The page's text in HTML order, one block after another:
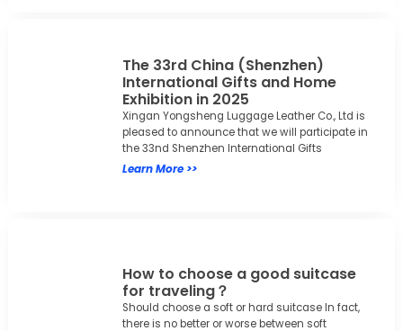
The 33rd China (Shenzhen)
International Gifts and Home
Exhibition in 2025
Xingan Yongsheng Luggage Leather Co., Ltd is
pleased to announce that we will participate in
the 33nd Shenzhen International Gifts
Learn More >>
How to choose a good suitcase
for traveling？
Should choose a soft or hard suitcase In fact,
there is no better or worse between soft